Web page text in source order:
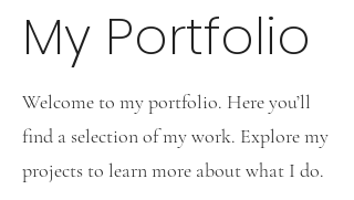
My Portfolio
Welcome to my portfolio. Here you’ll
find a selection of my work. Explore my
projects to learn more about what I do.